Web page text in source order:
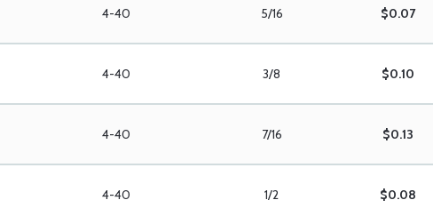
4-40 5/16 $0.07
4-40 3/8 $0.10
4-40 7/16 $0.13
4-40 1/2 $0.08